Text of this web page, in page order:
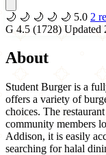
🌙 🌙 🌙 🌙 🌙 5.0 2
G 4.5 (1728) Updated
About
Student Burger is a
offers a variety of
choices. The
community members
Addison, it is easily
searching for halal